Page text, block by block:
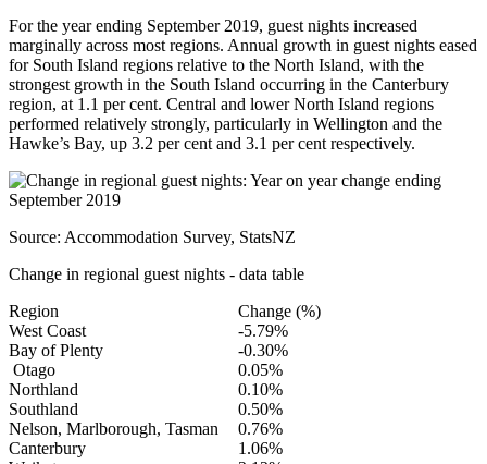
For the year ending September 2019, guest nights increased
marginally across most regions. Annual growth in guest nights eased
for South Island regions relative to the North Island, with the
strongest growth in the South Island occurring in the Canterbury
region, at 1.1 per cent. Central and lower North Island regions
performed relatively strongly, particularly in Wellington and the
Hawke’s Bay, up 3.2 per cent and 3.1 per cent respectively.
Source: Accommodation Survey, StatsNZ
Change in regional guest nights - data table
Region
Change (%)
West Coast
-5.79%
Bay of Plenty
-0.30%
Otago
0.05%
Northland
0.10%
Southland
0.50%
Nelson, Marlborough, Tasman
0.76%
Canterbury
1.06%